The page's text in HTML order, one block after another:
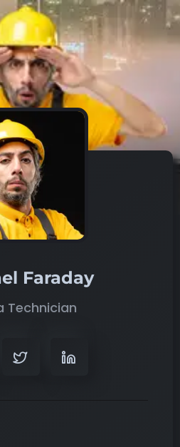
Faraday
Technician